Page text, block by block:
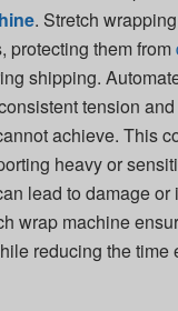
. Stretch
protecting them from
shipping.
tension
achieve. This
heavy or
lead to damage or
wrap machine
reducing the time